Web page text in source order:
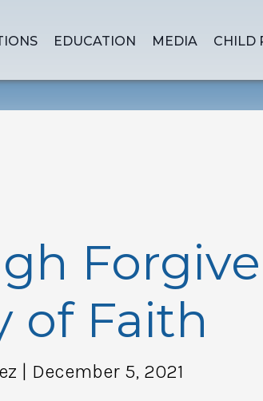
EDUCATION MEDIA CHILD
of Faith
| December 5, 2021